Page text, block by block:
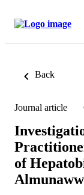
Back
Journal article
of